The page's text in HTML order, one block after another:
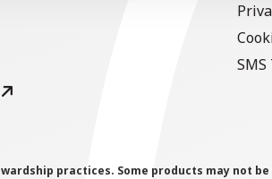
practices. Some products may not